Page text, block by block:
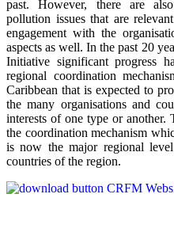
past. However, there are
pollution issues that are
engagement with the
aspects as well. In the past 20
Initiative significant progress
regional coordination
Caribbean that is expected to
the many organisations and
interests of one type or another.
the coordination mechanism
is now the major regional
countries of the region.